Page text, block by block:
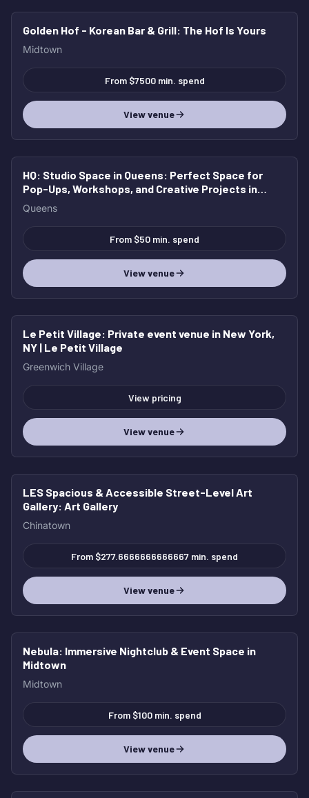
Golden Hof - Korean Bar & Grill: The Hof Is Yours
Midtown
From $7500 min. spend
View venue
HQ: Studio Space in Queens: Perfect Space for
Pop-Ups, Workshops, and Creative Projects in
Queens
Queens
From $50 min. spend
View venue
Le Petit Village: Private event venue in New York,
NY | Le Petit Village
Greenwich Village
View pricing
View venue
LES Spacious & Accessible Street-Level Art
Gallery: Art Gallery
Chinatown
From $277.6666666666667 min. spend
View venue
Nebula: Immersive Nightclub & Event Space in
Midtown
Midtown
From $100 min. spend
View venue